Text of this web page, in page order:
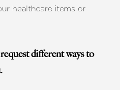
healthcare items or
different ways to